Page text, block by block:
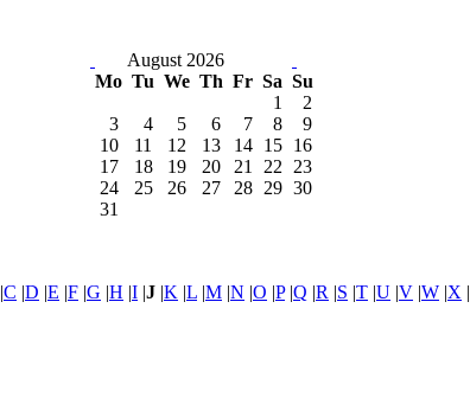
August 2026
Mo Tu We Th Fr Sa Su
1
2
3
4 5 6 7 8
9
10
11 12 13 14 15
16
17
18 19 20 21 22
23
24
25 26 27 28 29 30
31
|C |D |E |F |G |H |I |J |K |L |M |N |O |P|Q |R |S |T |U |V |W |X |